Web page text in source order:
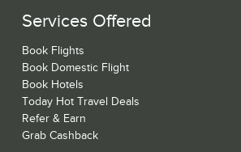
Services Offered
Book Flights
Book Domestic Flight
Book Hotels
Today Hot Travel Deals
Refer & Earn
Grab Cashback